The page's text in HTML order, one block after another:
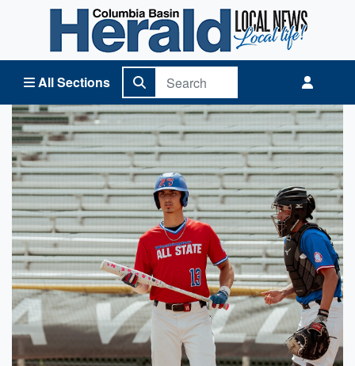
All Sections
Columbia Basin Herald Home